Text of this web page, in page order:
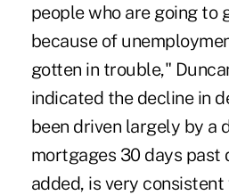
people who are going to
because of
gotten in trouble,"
indicated the decline in
been driven largely by a
mortgages 30 days past
added, is very